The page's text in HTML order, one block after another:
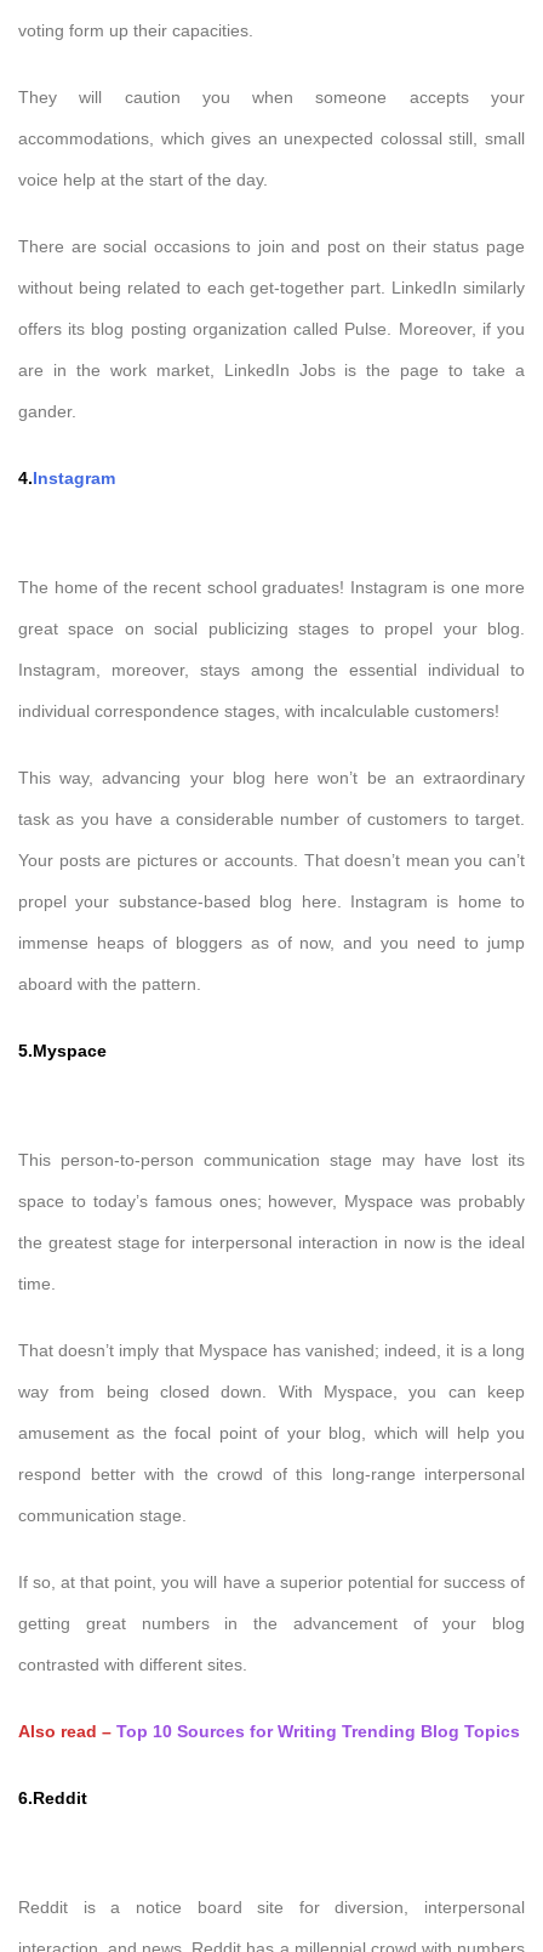
voting form up their capacities.
They will caution you when someone accepts your
accommodations, which gives an unexpected colossal still, small
voice help at the start of the day.
There are social occasions to join and post on their status page
without being related to each get-together part. LinkedIn similarly
offers its blog posting organization called Pulse. Moreover, if you
are in the work market, LinkedIn Jobs is the page to take a
gander.
4.Instagram
The home of the recent school graduates! Instagram is one more
great space on social publicizing stages to propel your blog.
Instagram, moreover, stays among the essential individual to
individual correspondence stages, with incalculable customers!
This way, advancing your blog here won’t be an extraordinary
task as you have a considerable number of customers to target.
Your posts are pictures or accounts. That doesn’t mean you can’t
propel your substance-based blog here. Instagram is home to
immense heaps of bloggers as of now, and you need to jump
aboard with the pattern.
5.Myspace
This person-to-person communication stage may have lost its
space to today’s famous ones; however, Myspace was probably
the greatest stage for interpersonal interaction in now is the ideal
time.
That doesn’t imply that Myspace has vanished; indeed, it is a long
way from being closed down. With Myspace, you can keep
amusement as the focal point of your blog, which will help you
respond better with the crowd of this long-range interpersonal
communication stage.
If so, at that point, you will have a superior potential for success of
getting great numbers in the advancement of your blog
contrasted with different sites.
Also read – Top 10 Sources for Writing Trending Blog Topics
6.Reddit
Reddit is a notice board site for diversion, interpersonal
interaction, and news. Reddit has a millennial crowd with numbers